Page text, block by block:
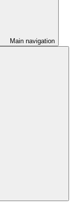
Main navigation